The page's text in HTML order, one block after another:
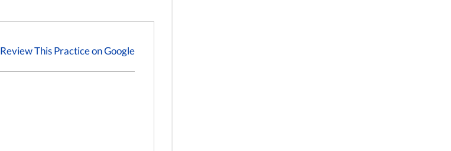
Review This Practice on Google